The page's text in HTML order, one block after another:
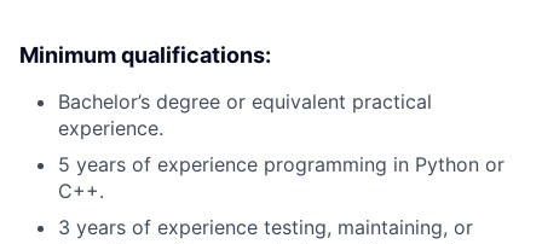
Minimum qualifications:
Bachelor’s degree or equivalent practical
experience.
5 years of experience programming in Python or
C++.
3 years of experience testing, maintaining, or